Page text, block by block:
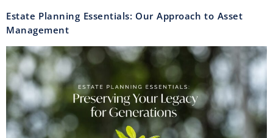
Estate Planning Essentials: Our Approach to Asset
Management